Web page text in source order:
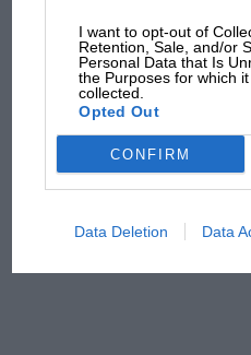
I want to opt-out of
Retention, Sale, and/or
Personal Data that Is
the Purposes for which
collected.
Opted Out
CONFIRM
Data Deletion Data
The